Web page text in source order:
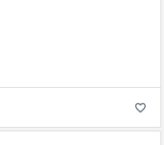
favorite_border